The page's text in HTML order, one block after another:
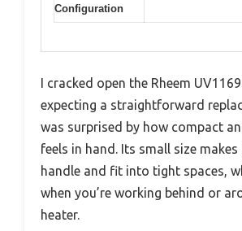
Configuration
I cracked open the Rheem
expecting a straightforward
was surprised by how compact
feels in hand. Its small size
handle and fit into tight spaces,
when you’re working behind or
heater.